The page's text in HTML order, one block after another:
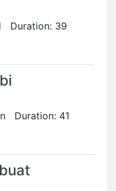
Duration: 39
Duration: 41